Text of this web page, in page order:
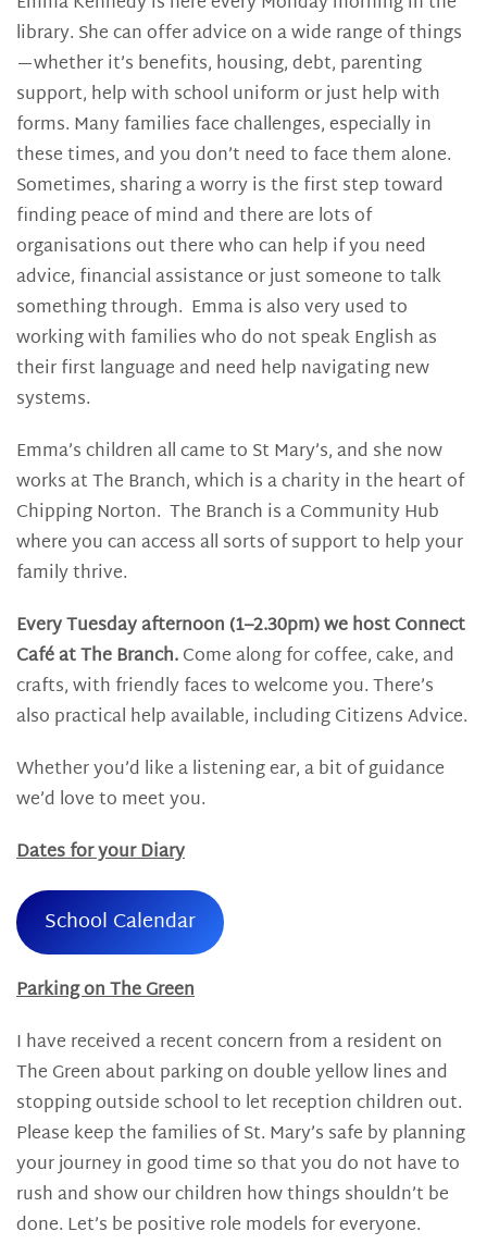
library. She can offer advice on a wide range of things
—whether it’s benefits, housing, debt, parenting
support, help with school uniform or just help with
forms. Many families face challenges, especially in
these times, and you don’t need to face them alone.
Sometimes, sharing a worry is the first step toward
finding peace of mind and there are lots of
organisations out there who can help if you need
advice, financial assistance or just someone to talk
something through. Emma is also very used to
working with families who do not speak English as
their first language and need help navigating new
systems.
Emma’s children all came to St Mary’s, and she now
works at The Branch, which is a charity in the heart of
Chipping Norton. The Branch is a Community Hub
where you can access all sorts of support to help your
family thrive.
Every Tuesday afternoon (1–2.30pm) we host Connect
Café at The Branch.Come along for coffee, cake, and
crafts, with friendly faces to welcome you. There’s
also practical help available, including Citizens Advice.
Whether you’d like a listening ear, a bit of guidance
we’d love to meet you.
Dates for your Diary
School Calendar
Parking on The Green
I have received a recent concern from a resident on
The Green about parking on double yellow lines and
stopping outside school to let reception children out.
Please keep the families of St. Mary’s safe by planning
your journey in good time so that you do not have to
rush and show our children how things shouldn’t be
done. Let’s be positive role models for everyone.